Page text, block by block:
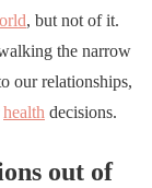
, but not of it.
the narrow
our relationships,
health decisions.
out of